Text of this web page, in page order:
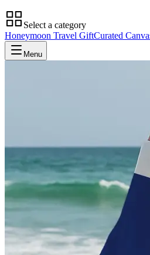
Select a category
Honeymoon Travel GiftCurated
Menu